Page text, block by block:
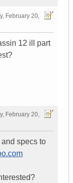
February 20,
12 ill part
February 20,
specs to